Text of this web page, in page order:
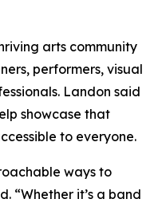
arts community
performers, visual
Landon said
showcase that
to everyone.
ways to
“Whether it’s a band